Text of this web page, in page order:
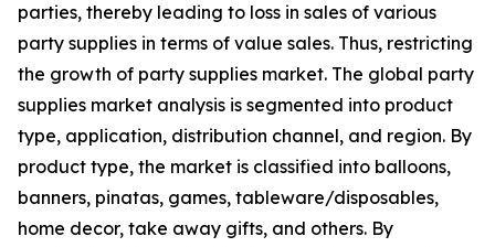
parties, thereby leading to loss in sales of various
party supplies in terms of value sales. Thus, restricting
the growth of party supplies market. The global party
supplies market analysis is segmented into product
type, application, distribution channel, and region. By
product type, the market is classified into balloons,
banners, pinatas, games, tableware/disposables,
home decor, take away gifts, and others. By